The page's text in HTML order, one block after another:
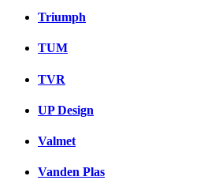
Triumph
TUM
TVR
UP Design
Valmet
Vanden Plas